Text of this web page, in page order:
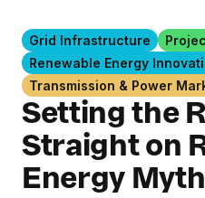
E
Grid Infrastructure
Renewable Energy
Transmission & Power
Setting the
Straight on
Energy